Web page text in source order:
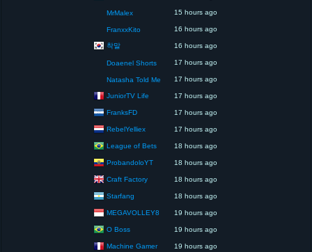
MrMalex 15 hours ago
FranxxKito 16 hours ago
착말 16 hours ago
Doaenel Shorts 17 hours ago
Natasha Told Me 17 hours ago
JuniorTV Life 17 hours ago
FranksFD 17 hours ago
RebelYelliex 17 hours ago
League of Bets 18 hours ago
ProbandoloYT 18 hours ago
Craft Factory 18 hours ago
Starfang 18 hours ago
MEGAVOLLEY8 19 hours ago
O Boss 19 hours ago
Machine Gamer 19 hours ago